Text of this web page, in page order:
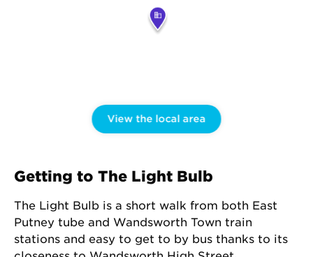
View the local area
Getting to The Light Bulb
The Light Bulb is a short walk from both East
Putney tube and Wandsworth Town train
stations and easy to get to by bus thanks to its